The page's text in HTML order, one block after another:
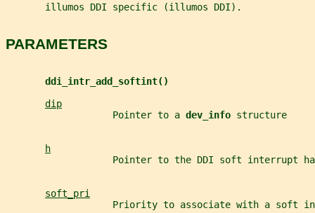
       illumos DDI specific (illumos DDI).
PARAMETERS
ddi_intr_add_softint()
dip
                   Pointer to a
dev_info structure
h
Pointer to the DDI soft interrupt
soft_pri
Priority to associate with a soft